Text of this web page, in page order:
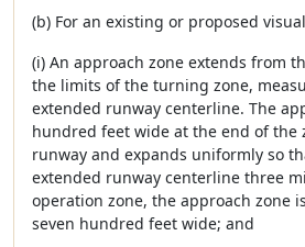
(b) For an existing or proposed
(i) An approach zone extends from
the limits of the turning zone,
extended runway centerline. The
hundred feet wide at the end of the
runway and expands uniformly so
extended runway centerline three
operation zone, the approach zone
seven hundred feet wide; and